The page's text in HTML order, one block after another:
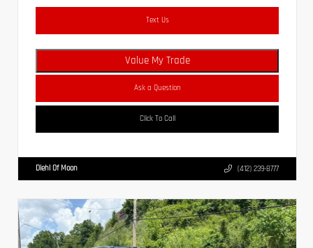
Text Us
Value My Trade
Ask a Question
Click To Call
Diehl Of Moon (412) 239-8777